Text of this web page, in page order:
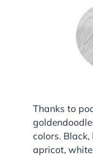
Thanks to
colors.
apricot,